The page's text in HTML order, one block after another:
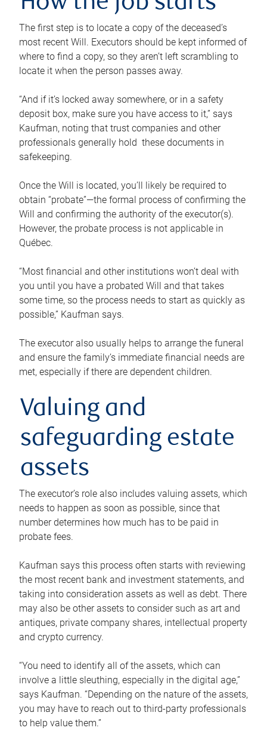
The first step is to locate a copy of the deceased’s
most recent Will. Executors should be kept informed of
where to find a copy, so they aren’t left scrambling to
locate it when the person passes away.
“And if it’s locked away somewhere, or in a safety
deposit box, make sure you have access to it,” says
Kaufman, noting that trust companies and other
professionals generally hold these documents in
safekeeping.
Once the Will is located, you’ll likely be required to
obtain “probate”—the formal process of confirming the
Will and confirming the authority of the executor(s).
However, the probate process is not applicable in
Québec.
“Most financial and other institutions won’t deal with
you until you have a probated Will and that takes
some time, so the process needs to start as quickly as
possible,” Kaufman says.
The executor also usually helps to arrange the funeral
and ensure the family’s immediate financial needs are
met, especially if there are dependent children.
Valuing and
safeguarding estate
assets
The executor’s role also includes valuing assets, which
needs to happen as soon as possible, since that
number determines how much has to be paid in
probate fees.
Kaufman says this process often starts with reviewing
the most recent bank and investment statements, and
taking into consideration assets as well as debt. There
may also be other assets to consider such as art and
antiques, private company shares, intellectual property
and crypto currency.
“You need to identify all of the assets, which can
involve a little sleuthing, especially in the digital age,”
says Kaufman. “Depending on the nature of the assets,
you may have to reach out to third-party professionals
to help value them.”